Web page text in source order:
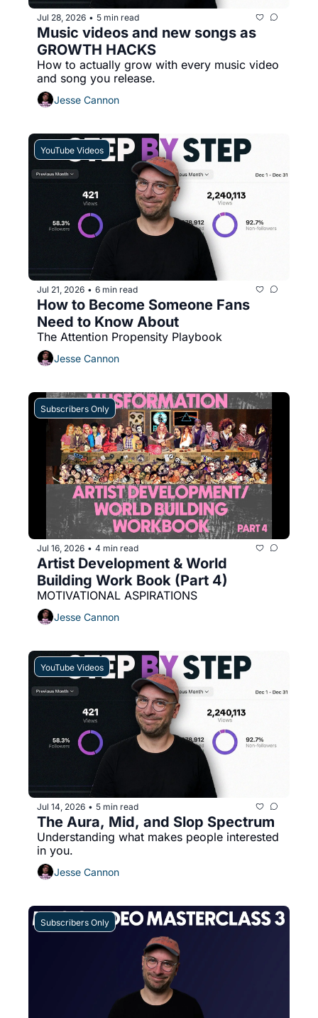
Jul 28, 2026 • 5 min read
Music videos and new songs as
GROWTH HACKS
How to actually grow with every music video
and song you release.
Jesse Cannon
YouTube Videos
Jul 21, 2026 • 6 min read
How to Become Someone Fans
Need to Know About
The Attention Propensity Playbook
Jesse Cannon
Subscribers Only
Jul 16, 2026 • 4 min read
Artist Development & World
Building Work Book (Part 4)
MOTIVATIONAL ASPIRATIONS
Jesse Cannon
YouTube Videos
Jul 14, 2026 • 5 min read
The Aura, Mid, and Slop Spectrum
Understanding what makes people interested
in you.
Jesse Cannon
Subscribers Only